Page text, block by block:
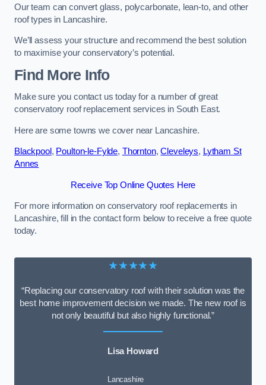
Our team can convert glass, polycarbonate, lean-to, and other
roof types in Lancashire.
We’ll assess your structure and recommend the best solution
to maximise your conservatory’s potential.
Find More Info
Make sure you contact us today for a number of great
conservatory roof replacement services in South East.
Here are some towns we cover near Lancashire.
Blackpool , Poulton-le-Fylde, Thornton,Cleveleys, Lytham St
Annes
Receive Top Online Quotes Here
For more information on conservatory roof replacements in
Lancashire, fill in the contact form below to receive a free quote
today.
★★★★★
“Replacing our conservatory roof with their solution was the
best home improvement decision we made. The new roof is
not only beautiful but also highly functional.”
Lisa Howard
Lancashire